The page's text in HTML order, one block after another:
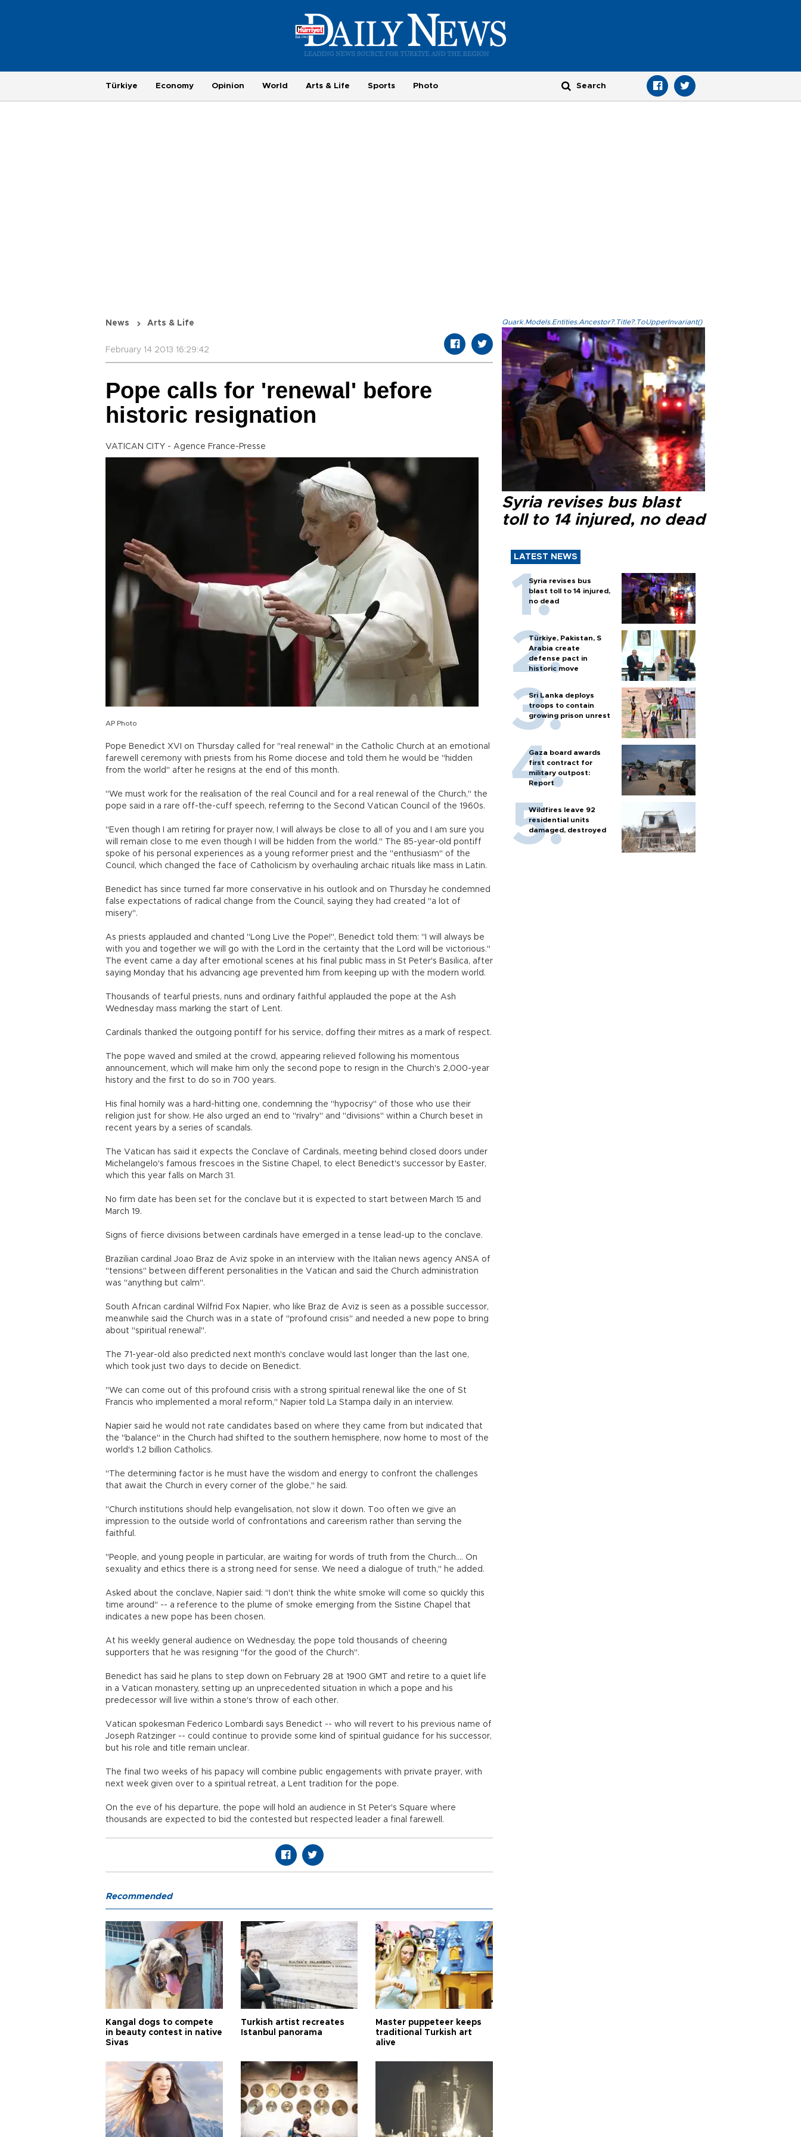
Türkiye Economy Opinion World Arts & Life Sports Photo
News Arts & Life
February 14 2013 16:29:42
Pope calls for 'renewal' before
historic resignation
VATICAN CITY - Agence France-Presse
AP Photo
Pope Benedict XVI on Thursday called for "real renewal" in the Catholic Church at an emotional
farewell ceremony with priests from his Rome diocese and told them he would be "hidden
from the world" after he resigns at the end of this month.
"We must work for the realisation of the real Council and for a real renewal of the Church," the
pope said in a rare off-the-cuff speech, referring to the Second Vatican Council of the 1960s.
"Even though I am retiring for prayer now, I will always be close to all of you and I am sure you
will remain close to me even though I will be hidden from the world." The 85-year-old pontiff
spoke of his personal experiences as a young reformer priest and the "enthusiasm" of the
Council, which changed the face of Catholicism by overhauling archaic rituals like mass in Latin.
Benedict has since turned far more conservative in his outlook and on Thursday he condemned
false expectations of radical change from the Council, saying they had created "a lot of
misery".
As priests applauded and chanted "Long Live the Pope!", Benedict told them: "I will always be
with you and together we will go with the Lord in the certainty that the Lord will be victorious."
The event came a day after emotional scenes at his final public mass in St Peter's Basilica, after
saying Monday that his advancing age prevented him from keeping up with the modern world.
Thousands of tearful priests, nuns and ordinary faithful applauded the pope at the Ash
Wednesday mass marking the start of Lent.
Cardinals thanked the outgoing pontiff for his service, doffing their mitres as a mark of respect.
The pope waved and smiled at the crowd, appearing relieved following his momentous
announcement, which will make him only the second pope to resign in the Church's 2,000-year
history and the first to do so in 700 years.
His final homily was a hard-hitting one, condemning the "hypocrisy" of those who use their
religion just for show. He also urged an end to "rivalry" and "divisions" within a Church beset in
recent years by a series of scandals.
The Vatican has said it expects the Conclave of Cardinals, meeting behind closed doors under
Michelangelo's famous frescoes in the Sistine Chapel, to elect Benedict's successor by Easter,
which this year falls on March 31.
No firm date has been set for the conclave but it is expected to start between March 15 and
March 19.
Signs of fierce divisions between cardinals have emerged in a tense lead-up to the conclave.
Brazilian cardinal Joao Braz de Aviz spoke in an interview with the Italian news agency ANSA of
"tensions" between different personalities in the Vatican and said the Church administration
was "anything but calm".
South African cardinal Wilfrid Fox Napier, who like Braz de Aviz is seen as a possible successor,
meanwhile said the Church was in a state of "profound crisis" and needed a new pope to bring
about "spiritual renewal".
The 71-year-old also predicted next month's conclave would last longer than the last one,
which took just two days to decide on Benedict.
"We can come out of this profound crisis with a strong spiritual renewal like the one of St
Francis who implemented a moral reform," Napier told La Stampa daily in an interview.
Napier said he would not rate candidates based on where they came from but indicated that
the "balance" in the Church had shifted to the southern hemisphere, now home to most of the
world's 1.2 billion Catholics.
"The determining factor is he must have the wisdom and energy to confront the challenges
that await the Church in every corner of the globe," he said.
"Church institutions should help evangelisation, not slow it down. Too often we give an
impression to the outside world of confrontations and careerism rather than serving the
faithful.
"People, and young people in particular, are waiting for words of truth from the Church.... On
sexuality and ethics there is a strong need for sense. We need a dialogue of truth," he added.
Asked about the conclave, Napier said: "I don't think the white smoke will come so quickly this
time around" -- a reference to the plume of smoke emerging from the Sistine Chapel that
indicates a new pope has been chosen.
At his weekly general audience on Wednesday, the pope told thousands of cheering
supporters that he was resigning "for the good of the Church".
Benedict has said he plans to step down on February 28 at 1900 GMT and retire to a quiet life
in a Vatican monastery, setting up an unprecedented situation in which a pope and his
predecessor will live within a stone's throw of each other.
Vatican spokesman Federico Lombardi says Benedict -- who will revert to his previous name of
Joseph Ratzinger -- could continue to provide some kind of spiritual guidance for his successor,
but his role and title remain unclear.
The final two weeks of his papacy will combine public engagements with private prayer, with
next week given over to a spiritual retreat, a Lent tradition for the pope.
On the eve of his departure, the pope will hold an audience in St Peter's Square where
thousands are expected to bid the contested but respected leader a final farewell.
Quark.Models.Entities.Ancestor?.Title?.ToUpperInvariant()
Syria revises bus blast
toll to 14 injured, no dead
LATEST NEWS
Syria revises bus
blast toll to 14 injured,
no dead
Türkiye, Pakistan, S
Arabia create
defense pact in
historic move
Sri Lanka deploys
troops to contain
growing prison unrest
Gaza board awards
first contract for
military outpost:
Report
Wildfires leave 92
residential units
damaged, destroyed
Recommended
Kangal dogs to compete
in beauty contest in native
Sivas
Turkish artist recreates
Istanbul panorama
Master puppeteer keeps
traditional Turkish art
alive